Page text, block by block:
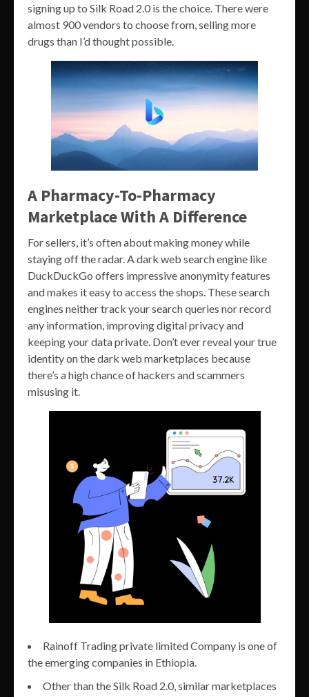
signing up to Silk Road 2.0 is the choice. There were
almost 900 vendors to choose from, selling more
drugs than I’d thought possible.
A Pharmacy-To-Pharmacy
Marketplace With A Difference
For sellers, it’s often about making money while
staying off the radar. A dark web search engine like
DuckDuckGo offers impressive anonymity features
and makes it easy to access the shops. These search
engines neither track your search queries nor record
any information, improving digital privacy and
keeping your data private. Don’t ever reveal your true
identity on the dark web marketplaces because
there’s a high chance of hackers and scammers
misusing it.
Rainoff Trading private limited Company is one of
the emerging companies in Ethiopia.
Other than the Silk Road 2.0, similar marketplaces